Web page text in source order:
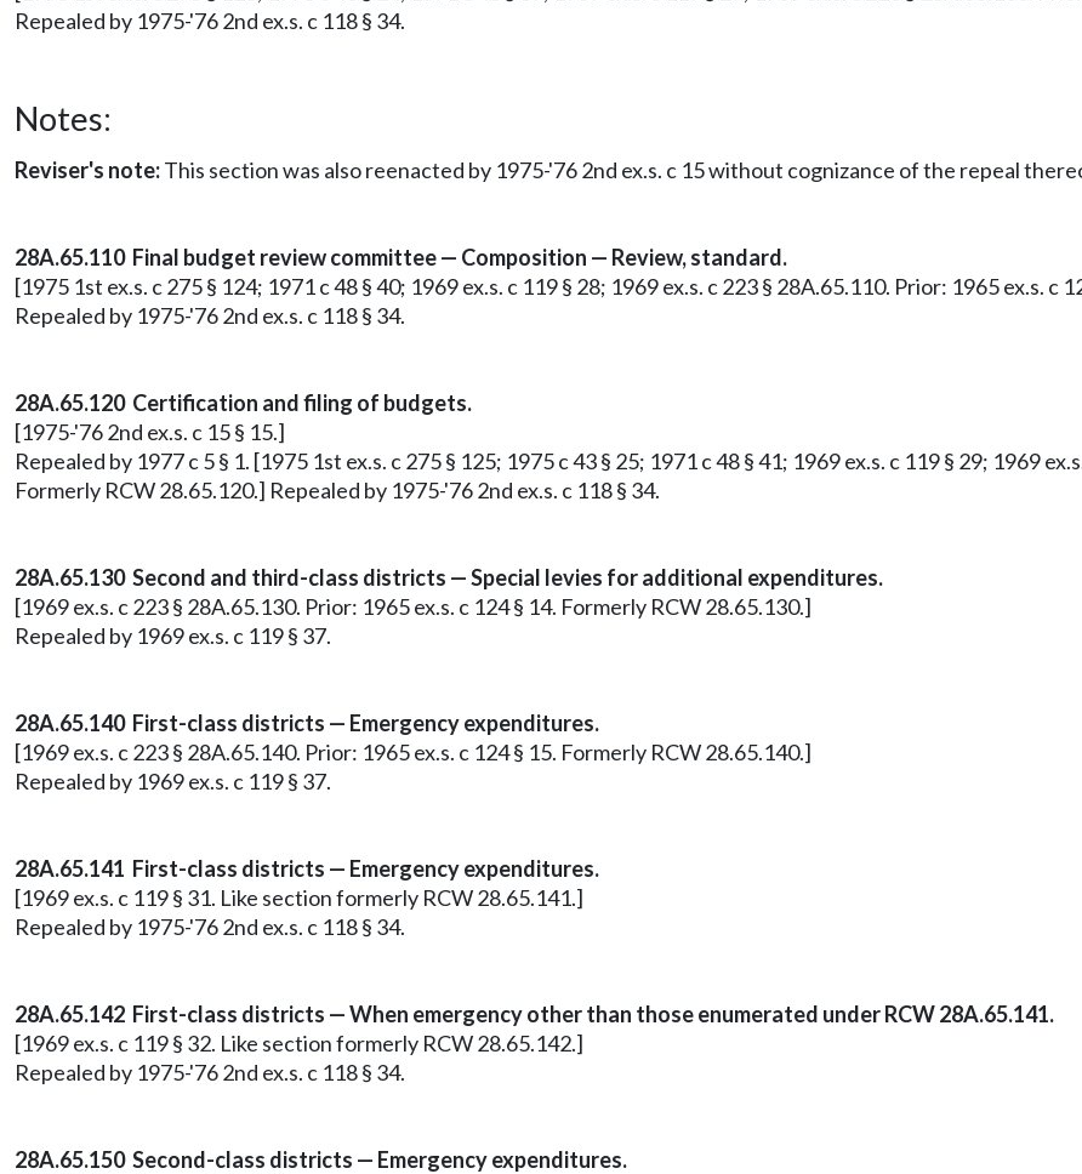
Repealed by 1975-'76 2nd ex.s. c 118 § 34.
Notes:
Reviser's note:This section was also reenacted by 1975-'76 2nd ex.s. c 15 without cognizance of the repeal
28A.65.110 Final budget review committee — Composition — Review, standard.
[1975 1st ex.s. c 275 § 124; 1971 c 48 § 40; 1969 ex.s. c 119 § 28; 1969 ex.s. c 223 § 28A.65.110. Prior: 1965 ex.s. c
Repealed by 1975-'76 2nd ex.s. c 118 § 34.
28A.65.120 Certification and filing of budgets.
[1975-'76 2nd ex.s. c 15 § 15.]
Repealed by 1977 c 5 § 1. [1975 1st ex.s. c 275 § 125; 1975 c 43 § 25; 1971 c 48 § 41; 1969 ex.s. c 119 § 29; 1969
Formerly RCW 28.65.120.] Repealed by 1975-'76 2nd ex.s. c 118 § 34.
28A.65.130 Second and third-class districts — Special levies for additional expenditures.
[1969 ex.s. c 223 § 28A.65.130. Prior: 1965 ex.s. c 124 § 14. Formerly RCW 28.65.130.]
Repealed by 1969 ex.s. c 119 § 37.
28A.65.140 First-class districts — Emergency expenditures.
[1969 ex.s. c 223 § 28A.65.140. Prior: 1965 ex.s. c 124 § 15. Formerly RCW 28.65.140.]
Repealed by 1969 ex.s. c 119 § 37.
28A.65.141 First-class districts — Emergency expenditures.
[1969 ex.s. c 119 § 31. Like section formerly RCW 28.65.141.]
Repealed by 1975-'76 2nd ex.s. c 118 § 34.
28A.65.142 First-class districts — When emergency other than those enumerated under RCW 28A.65.141.
[1969 ex.s. c 119 § 32. Like section formerly RCW 28.65.142.]
Repealed by 1975-'76 2nd ex.s. c 118 § 34.
28A.65.150 Second-class districts — Emergency expenditures.